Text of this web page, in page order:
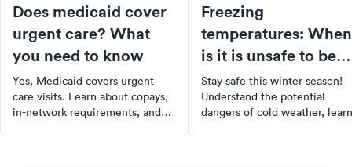
Does medicaid cover
urgent care? What
you need to know
Yes, Medicaid covers urgent
care visits. Learn about copays,
in-network requirements, and
Freezing
temperatures: When
is it is unsafe to be
outside?
Stay safe this winter season!
Understand the potential
dangers of cold weather, learn